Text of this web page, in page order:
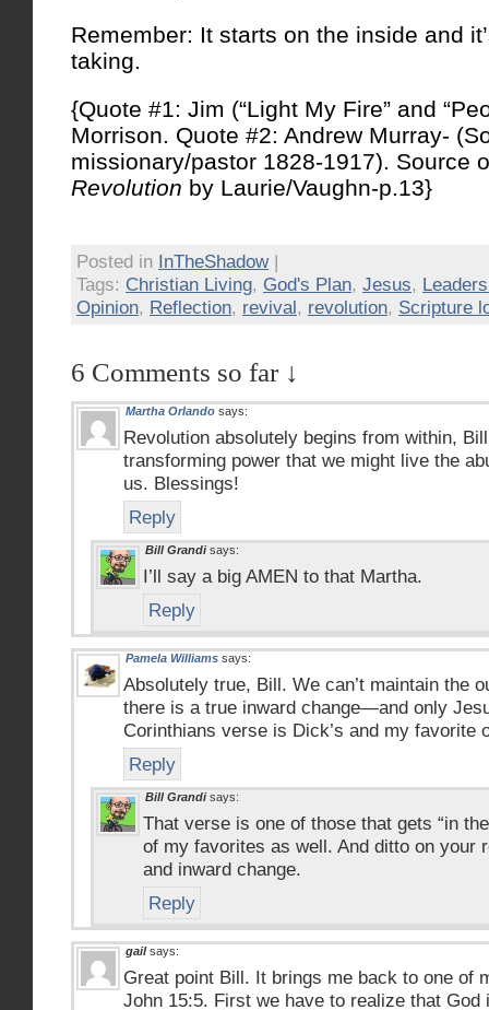
Remember: It starts on the inside and
taking.
{Quote #1: Jim (“Light My Fire” and
Morrison. Quote #2: Andrew Murray-
missionary/pastor 1828-1917). Source
Revolution by Laurie/Vaughn-p.13}
Posted in InTheShadow|
Tags: Christian Living, God's Plan, Jesus,
Opinion, Reflection, revival, revolution, Scripture
6 Comments so far ↓
Martha Orlando says:
Revolution absolutely begins from within,
transforming power that we might live the
us. Blessings!
Reply
Bill Grandi says:
I’ll say a big AMEN to that Martha.
Reply
Pamela Williams says:
Absolutely true, Bill. We can’t maintain the
there is a true inward change—and only
Corinthians verse is Dick’s and my favorite
Reply
Bill Grandi says:
That verse is one of those that gets “in
of my favorites as well. And ditto on your
and inward change.
Reply
gail says:
Great point Bill. It brings me back to one of
John 15:5. First we have to realize that God